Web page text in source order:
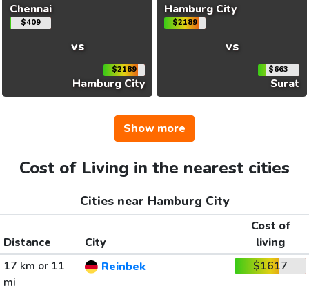
Chennai
$409
vs
$2189
Hamburg City
Hamburg City
$2189
vs
$663
Surat
Show more
Cost of Living in the nearest cities
Cities near Hamburg City
Distance City
Cost of
living
17 km or 11
mi
Reinbek $1617